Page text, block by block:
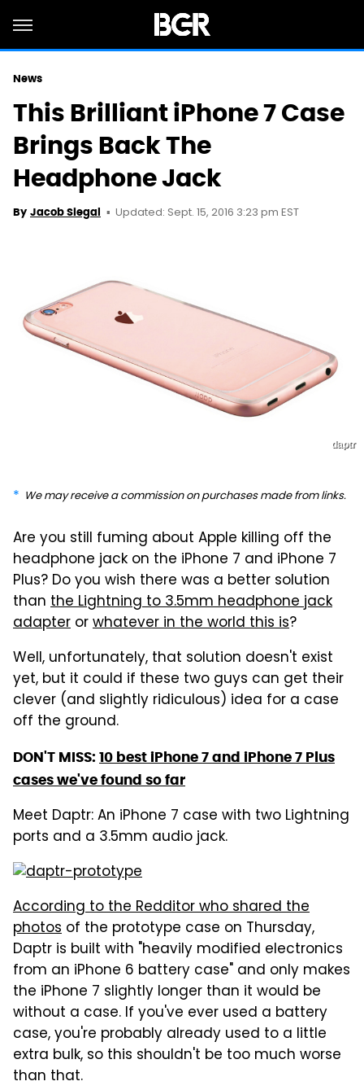
News
This Brilliant iPhone 7 Case
Brings Back The
Headphone Jack
By Jacob Siegal Updated: Sept. 15, 2016 3:23 pm EST
daptr
We may receive a commission on purchases made from links.
Are you still fuming about Apple killing off the
headphone jack on the iPhone 7 and iPhone 7
Plus? Do you wish there was a better solution
than the Lightning to 3.5mm headphone jack
adapter orwhatever in the world this is?
Well, unfortunately, that solution doesn't exist
yet, but it could if these two guys can get their
clever (and slightly ridiculous) idea for a case
off the ground.
DON'T MISS: 10 best iPhone 7 and iPhone 7 Plus
cases we've found so far
Meet Daptr: An iPhone 7 case with two Lightning
ports and a 3.5mm audio jack.
According to the Redditor who shared the
photos of the prototype case on Thursday,
Daptr is built with "heavily modified electronics
from an iPhone 6 battery case" and only makes
the iPhone 7 slightly longer than it would be
without a case. If you've ever used a battery
case, you're probably already used to a little
extra bulk, so this shouldn't be too much worse
than that.